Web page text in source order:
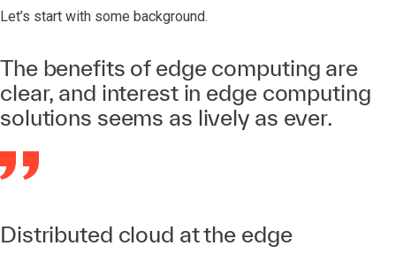
Let’s start with some background.
The benefits of edge computing are
clear, and interest in edge computing
solutions seems as lively as ever.
Distributed cloud at the edge